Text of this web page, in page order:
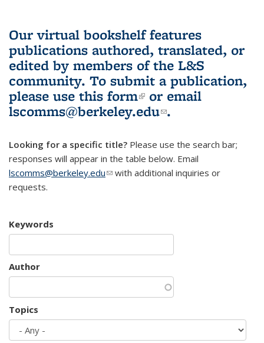
Our virtual bookshelf features
publications authored, translated, or
edited by members of the L&S
community. To submit a publication,
please use this form(link is external)
or email
lscomms@berkeley.edu(link sends e-
.
Looking for a specific title? Please use the search bar;
responses will appear in the table below. Email
lscomms@berkeley.edu(link sends e-mail)
with additional inquiries or
requests.
Keywords
Author
Topics